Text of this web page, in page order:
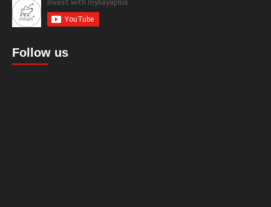
Follow us